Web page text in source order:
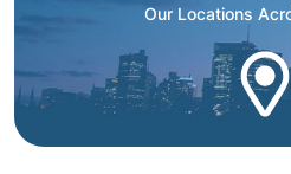
Our Locations